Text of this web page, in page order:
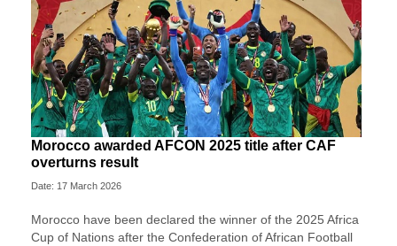
Morocco awarded AFCON 2025 title after CAF
overturns result
Date: 17 March 2026
Morocco have been declared the winner of the 2025 Africa
Cup of Nations after the Confederation of African Football